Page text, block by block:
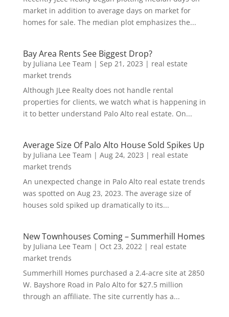
market in addition to average days on market for
homes for sale. The median plot emphasizes the...
Bay Area Rents See Biggest Drop?
by Juliana Lee Team | Sep 21, 2023 | real estate
market trends
Although JLee Realty does not handle rental
properties for clients, we watch what is happening in
it to better understand Palo Alto real estate. On...
Average Size Of Palo Alto House Sold Spikes Up
by Juliana Lee Team | Aug 24, 2023 | real estate
market trends
An unexpected change in Palo Alto real estate trends
was spotted on Aug 23, 2023. The average size of
houses sold spiked up dramatically to its...
New Townhouses Coming – Summerhill Homes
by Juliana Lee Team | Oct 23, 2022| real estate
market trends
Summerhill Homes purchased a 2.4-acre site at 2850
W. Bayshore Road in Palo Alto for $27.5 million
through an affiliate. The site currently has a...